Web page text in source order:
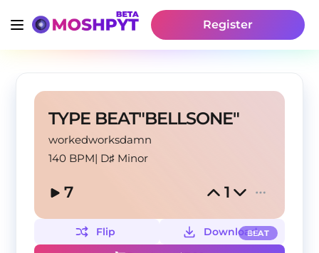
Register
TYPE BEAT"BELLSONE"
workedworksdamn
140 BPM| D♯ Minor
7 1
BEAT
Flip
Download